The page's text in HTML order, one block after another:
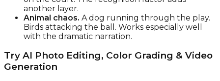
another layer.
Animal chaos. A dog running through the play.
Birds attacking the ball. Works especially well
with the dramatic narration.
Try AI Photo Editing, Color Grading & Video
Generation